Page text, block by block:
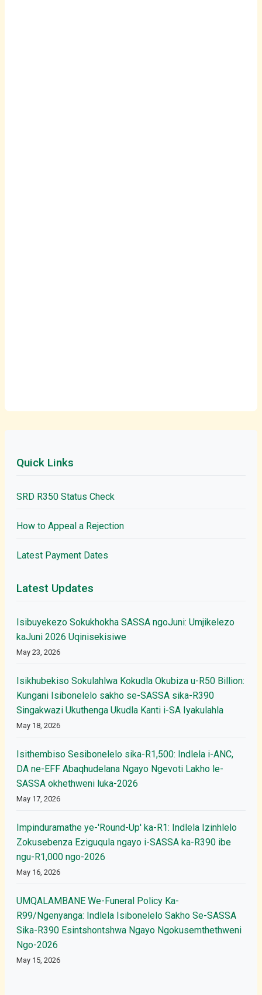
Quick Links
SRD R350 Status Check
How to Appeal a Rejection
Latest Payment Dates
Latest Updates
Isibuyekezo Sokukhokha SASSA ngoJuni: Umjikelezo
kaJuni 2026 Uqinisekisiwe
May 23, 2026
Isikhubekiso Sokulahlwa Kokudla Okubiza u-R50 Billion:
Kungani Isibonelelo sakho se-SASSA sika-R390
Singakwazi Ukuthenga Ukudla Kanti i-SA Iyakulahla
May 18, 2026
Isithembiso Sesibonelelo sika-R1,500: Indlela i-ANC,
DA ne-EFF Abaqhudelana Ngayo Ngevoti Lakho le-
SASSA okhethweni luka-2026
May 17, 2026
Impinduramathe ye-'Round-Up' ka-R1: Indlela Izinhlelo
Zokusebenza Eziguqula ngayo i-SASSA ka-R390 ibe
ngu-R1,000 ngo-2026
May 16, 2026
UMQALAMBANE We-Funeral Policy Ka-
R99/Ngenyanga: Indlela Isibonelelo Sakho Se-SASSA
Sika-R390 Esintshontshwa Ngayo Ngokusemthethweni
Ngo-2026
May 15, 2026